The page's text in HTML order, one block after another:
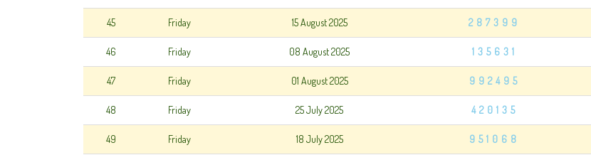
45 Friday 15 August 2025 287399
46 Friday 08 August 2025 135631
47 Friday 01 August 2025 992495
48 Friday 25 July 2025 420135
49 Friday 18 July 2025 951068